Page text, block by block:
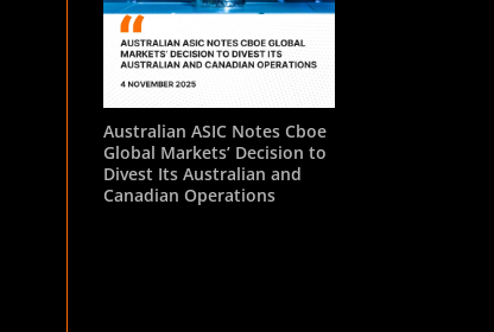
Australian ASIC Notes Cboe
Global Markets’ Decision to
Divest Its Australian and
Canadian Operations